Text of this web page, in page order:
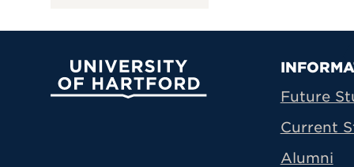
University of Hartford
Future
Current
Alumni